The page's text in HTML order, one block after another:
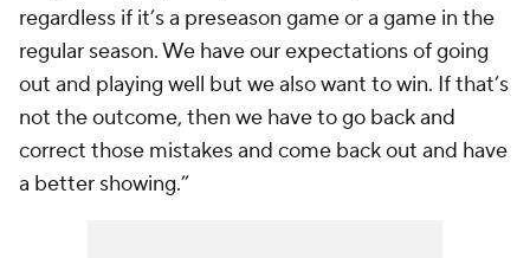
regardless if it’s a preseason game or a game in the
regular season. We have our expectations of going
out and playing well but we also want to win. If that’s
not the outcome, then we have to go back and
correct those mistakes and come back out and have
a better showing.”